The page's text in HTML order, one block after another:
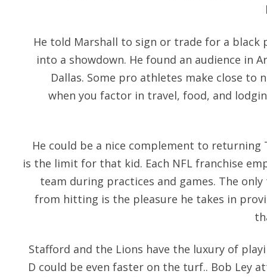
He told Marshall to sign or trade for a
into a showdown. He found an audience in
Dallas. Some pro athletes make close to
when you factor in travel, food, and
He could be a nice complement to returning
is the limit for that kid. Each NFL franchise
team during practices and games. The
from hitting is the pleasure he takes in
Stafford and the Lions have the luxury of
D could be even faster on the turf.. Bob Ley